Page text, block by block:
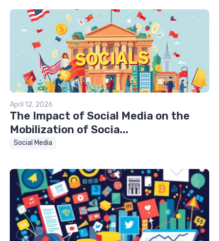
April 12, 2026
The Impact of Social Media on the
Mobilization of Socia...
Social Media